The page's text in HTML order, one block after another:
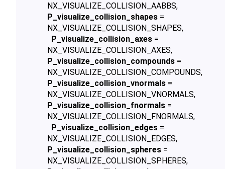
NX_VISUALIZE_COLLISION_AABBS,
P_visualize_collision_shapes =
NX_VISUALIZE_COLLISION_SHAPES,
P_visualize_collision_axes =
NX_VISUALIZE_COLLISION_AXES,
P_visualize_collision_compounds =
NX_VISUALIZE_COLLISION_COMPOUNDS,
P_visualize_collision_vnormals =
NX_VISUALIZE_COLLISION_VNORMALS,
P_visualize_collision_fnormals =
NX_VISUALIZE_COLLISION_FNORMALS,
P_visualize_collision_edges =
NX_VISUALIZE_COLLISION_EDGES,
P_visualize_collision_spheres =
NX_VISUALIZE_COLLISION_SPHERES,